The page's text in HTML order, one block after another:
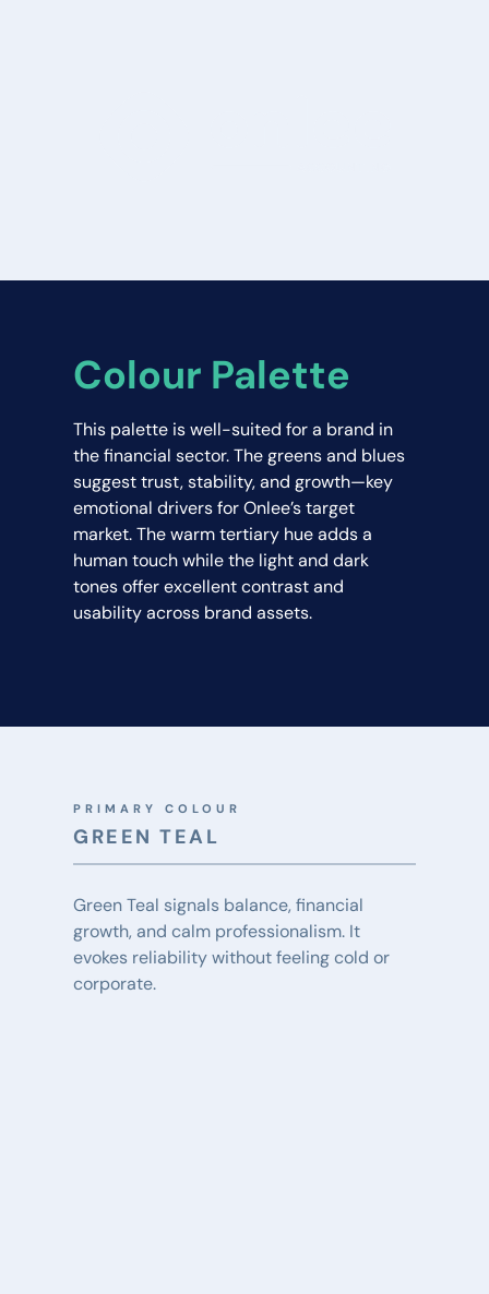
Colour Palette
This palette is well-suited for a brand in
the financial sector. The greens and blues
suggest trust, stability, and growth—key
emotional drivers for Onlee’s target
market. The warm tertiary hue adds a
human touch while the light and dark
tones offer excellent contrast and
usability across brand assets.
PRIMARY COLOUR
GREEN TEAL
Green Teal signals balance, financial
growth, and calm professionalism. It
evokes reliability without feeling cold or
corporate.